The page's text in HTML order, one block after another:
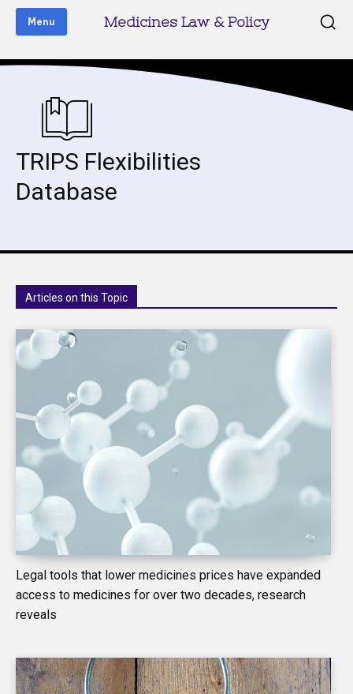
Menu Medicines Law & Policy
TRIPS Flexibilities
Database
Articles on this Topic
Legal tools that lower medicines prices have expanded
access to medicines for over two decades, research
reveals